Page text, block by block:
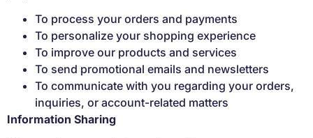
To process your orders and payments
To personalize your shopping experience
To improve our products and services
To send promotional emails and newsletters
To communicate with you regarding your orders,
inquiries, or account-related matters
Information Sharing